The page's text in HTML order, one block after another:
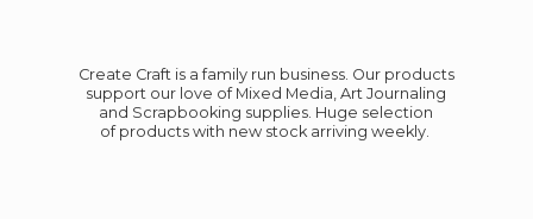
Create Craft is a family run business. Our products
support our love of Mixed Media, Art Journaling
and Scrapbooking supplies. Huge selection
of products with new stock arriving weekly.